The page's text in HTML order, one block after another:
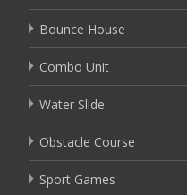
Bounce House
Combo Unit
Water Slide
Obstacle Course
Sport Games